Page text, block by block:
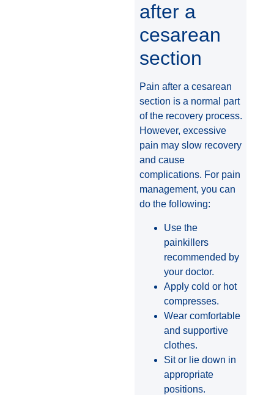
after a
cesarean
section
Pain after a cesarean
section is a normal part
of the recovery process.
However, excessive
pain may slow recovery
and cause
complications. For pain
management, you can
do the following:
Use the
painkillers
recommended by
your doctor.
Apply cold or hot
compresses.
Wear comfortable
and supportive
clothes.
Sit or lie down in
appropriate
positions.